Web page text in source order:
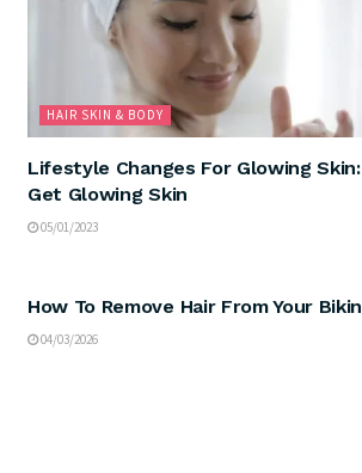
HAIR SKIN & BODY
Lifestyle Changes For Glowing
Get Glowing Skin
05/01/2023
How To Remove Hair From Your
04/03/2026